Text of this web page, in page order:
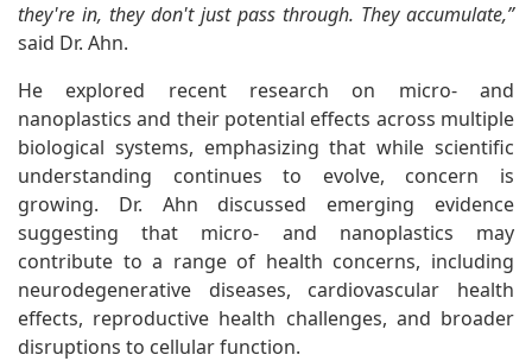
they're in, they don't just pass through. They accumulate,”
said Dr. Ahn.
He explored recent research on micro- and
nanoplastics and their potential effects across multiple
biological systems, emphasizing that while scientific
understanding continues to evolve, concern is
growing. Dr. Ahn discussed emerging evidence
suggesting that micro- and nanoplastics may
contribute to a range of health concerns, including
neurodegenerative diseases, cardiovascular health
effects, reproductive health challenges, and broader
disruptions to cellular function.